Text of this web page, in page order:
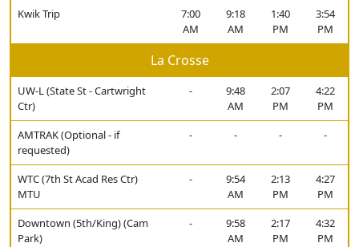
Kwik Trip
7:00
AM
9:18
AM
1:40
PM
3:54
PM
La Crosse
UW-L (State St - Cartwright
Ctr)
-
9:48
AM
2:07
PM
4:22
PM
AMTRAK (Optional - if
requested)
- - - -
WTC (7th St Acad Res Ctr)
MTU
-
9:54
AM
2:13
PM
4:27
PM
Downtown (5th/King) (Cam
Park)
-
9:58
AM
2:17
PM
4:32
PM